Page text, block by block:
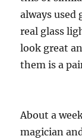
always used
real glass
look great
them is a
About a
magician